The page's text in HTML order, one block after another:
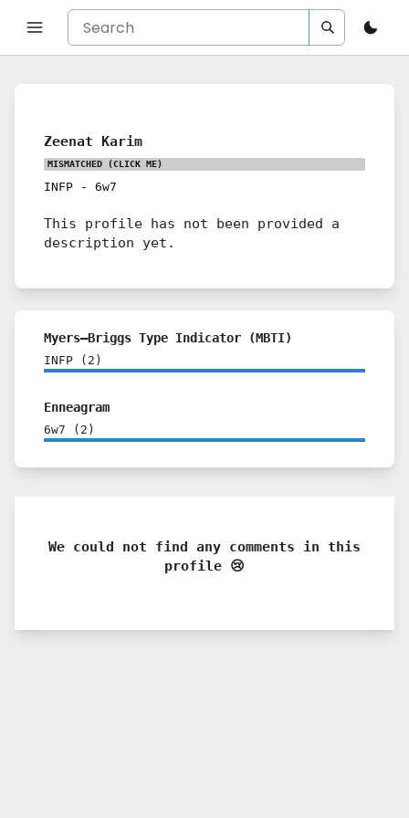
Zeenat Karim
MISMATCHED (CLICK ME)
INFP - 6w7
This profile has not been provided a
description yet.
Myers–Briggs Type Indicator (MBTI)
INFP ( 2 )
Enneagram
6w7 ( 2 )
We could not find any comments in this
profile 😢